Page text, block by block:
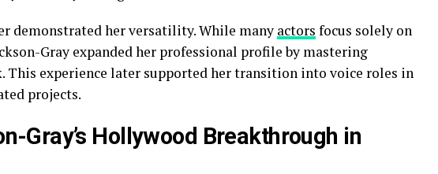
demonstrated her versatility. While many actors focus solely on
Gray expanded her professional profile by mastering
This experience later supported her transition into voice roles in
projects.
Gray’s Hollywood Breakthrough in